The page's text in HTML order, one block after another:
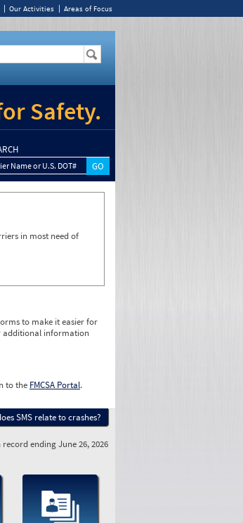
Our Activities Areas of Focus
Safety.
Name or U.S. DOT#
in most need of
to make it easier for
additional information
to the FMCSA Portal.
SMS relate to crashes?
ending June 26, 2026